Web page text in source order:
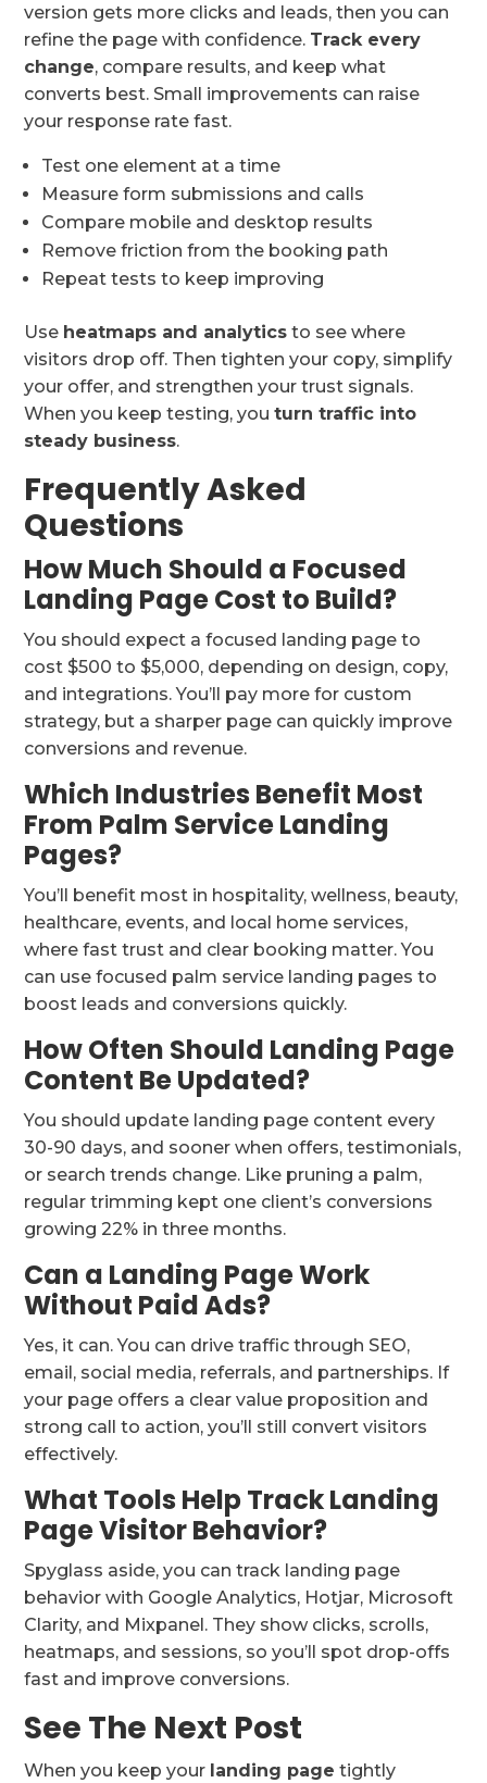
version gets more clicks and leads, then you can
refine the page with confidence. Track every
change, compare results, and keep what
converts best. Small improvements can raise
your response rate fast.
Test one element at a time
Measure form submissions and calls
Compare mobile and desktop results
Remove friction from the booking path
Repeat tests to keep improving
Use heatmaps and analytics to see where
visitors drop off. Then tighten your copy, simplify
your offer, and strengthen your trust signals.
When you keep testing, youturn traffic into
steady business.
Frequently Asked
Questions
How Much Should a Focused
Landing Page Cost to Build?
You should expect a focused landing page to
cost $500 to $5,000, depending on design, copy,
and integrations. You’ll pay more for custom
strategy, but a sharper page can quickly improve
conversions and revenue.
Which Industries Benefit Most
From Palm Service Landing
Pages?
You’ll benefit most in hospitality, wellness, beauty,
healthcare, events, and local home services,
where fast trust and clear booking matter. You
can use focused palm service landing pages to
boost leads and conversions quickly.
How Often Should Landing Page
Content Be Updated?
You should update landing page content every
30-90 days, and sooner when offers, testimonials,
or search trends change. Like pruning a palm,
regular trimming kept one client’s conversions
growing 22% in three months.
Can a Landing Page Work
Without Paid Ads?
Yes, it can. You can drive traffic through SEO,
email, social media, referrals, and partnerships. If
your page offers a clear value proposition and
strong call to action, you’ll still convert visitors
effectively.
What Tools Help Track Landing
Page Visitor Behavior?
Spyglass aside, you can track landing page
behavior with Google Analytics, Hotjar, Microsoft
Clarity, and Mixpanel. They show clicks, scrolls,
heatmaps, and sessions, so you’ll spot drop-offs
fast and improve conversions.
See The Next Post
When you keep your landing page tightly